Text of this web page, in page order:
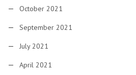
October 2021
September 2021
July 2021
April 2021